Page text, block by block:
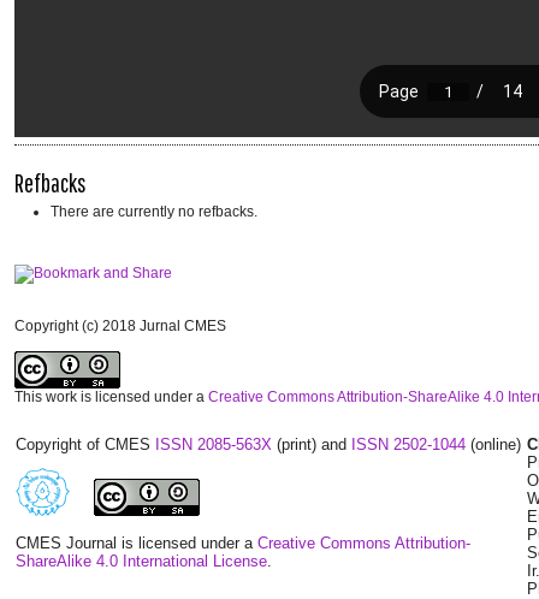
Refbacks
There are currently no refbacks.
Copyright (c) 2018 Jurnal CMES
This work is licensed under a Creative Commons Attribution-ShareAlike 4.0
Copyright of CMES ISSN 2085-563X (print) and ISSN 2502-1044 (online)
CMES Journal is licensed under a Creative Commons Attribution-
ShareAlike 4.0 International License